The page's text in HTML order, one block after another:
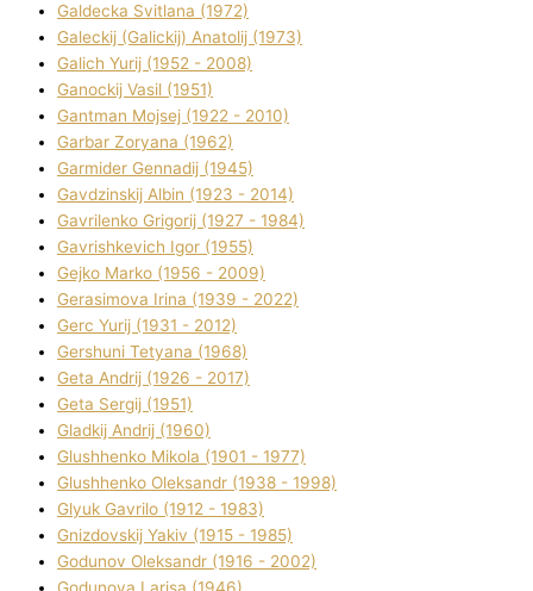
Galdecka Svіtlana (1972)
Galeckij (Galickij) Anatolіj (1973)
Galich Yurіj (1952 - 2008)
Ganockij Vasil (1951)
Gantman Mojsej (1922 - 2010)
Garbar Zoryana (1962)
Garmider Gennadіj (1945)
Gavdzinskij Albіn (1923 - 2014)
Gavrilenko Grigorіj (1927 - 1984)
Gavrishkevich Іgor (1955)
Gejko Marko (1956 - 2009)
Gerasimova Іrina (1939 - 2022)
Gerc Yurіj (1931 - 2012)
Gershunі Tetyana (1968)
Geta Andrіj (1926 - 2017)
Geta Sergіj (1951)
Gladkij Andrіj (1960)
Glushhenko Mikola (1901 - 1977)
Glushhenko Oleksandr (1938 - 1998)
Glyuk Gavrilo (1912 - 1983)
Gnіzdovskij Yakіv (1915 - 1985)
Godunov Oleksandr (1916 - 2002)